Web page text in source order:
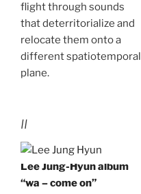
flight through sounds
that deterritorialize and
relocate them onto a
different spatiotemporal
plane.
II
Lee Jung-Hyun album
“wa – come on”